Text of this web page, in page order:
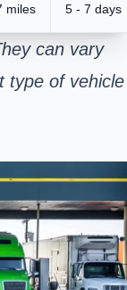
miles 5 - 7 days
can vary
type of vehicle